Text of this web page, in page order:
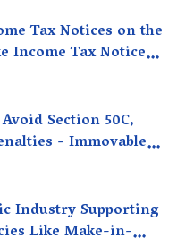
Tax Notices on the
Income Tax Notices
Your Money
Section 50C,
- Immovable
Industry Supporting
Like Make-in-